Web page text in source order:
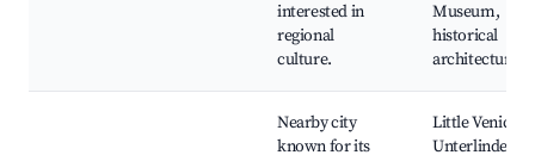
interested in
regional
culture.
Museum,
historical
architecture
Nearby city
known for its
Little Venice,
Unterlinden